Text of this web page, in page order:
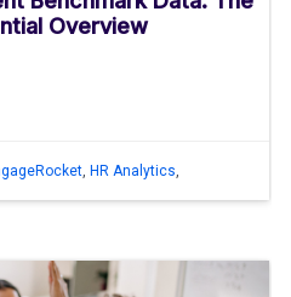
Overview
, HR Analytics,